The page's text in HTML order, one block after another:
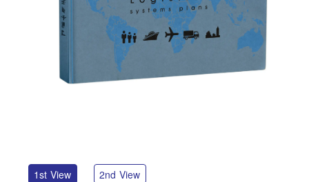
1st View
2nd View